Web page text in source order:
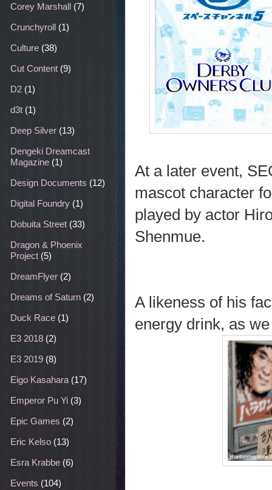
At a later event,
mascot character
played by actor
Shenmue.
A likeness of his
energy drink, as
Corey Marshall (7)
Crunchyroll (1)
Culture (38)
Cut Content (9)
D2 (1)
d3t (1)
Deep Silver (13)
Dengeki Dreamcast
Magazine (1)
Design Documents (12)
Digital Foundry (1)
Dobuita Street (33)
Dragon & Phoenix
Project (5)
DreamFlyer (2)
Dreams of Saturn (2)
Duck Race (1)
E3 2018 (2)
E3 2019 (8)
Eigo Kasahara (17)
Emperor Pu Yi (3)
Epic Games (2)
Eric Kelso (13)
Esra Krabbe (6)
Events (104)